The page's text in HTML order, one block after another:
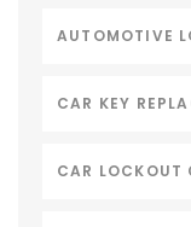
AUTOMOTIVE
CAR KEY
CAR LOCKOUT